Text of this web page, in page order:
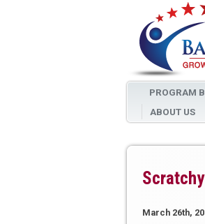
PROGRAM
ABOUT US
March 26th,